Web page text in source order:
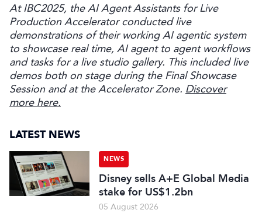
At IBC2025, the AI Agent Assistants for Live
Production Accelerator conducted live
demonstrations of their working AI agentic system
to showcase real time, AI agent to agent workflows
and tasks for a live studio gallery. This included live
demos both on stage during the Final Showcase
Session and at the Accelerator Zone. Discover
more here.
LATEST NEWS
NEWS
Disney sells A+E Global Media
stake for US$1.2bn
05 August 2026